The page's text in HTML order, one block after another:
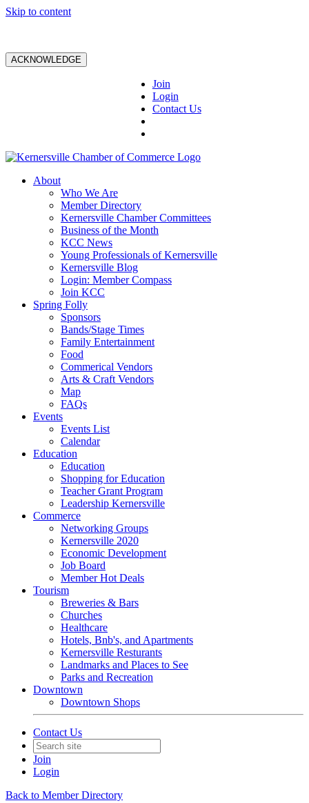
Skip to content
ACKNOWLEDGE
Join
Login
Contact Us
About
Who We Are
Member Directory
Kernersville Chamber Committees
Business of the Month
KCC News
Young Professionals of Kernersville
Kernersville Blog
Login: Member Compass
Join KCC
Spring Folly
Sponsors
Bands/Stage Times
Family Entertainment
Food
Commerical Vendors
Arts & Craft Vendors
Map
FAQs
Events
Events List
Calendar
Education
Education
Shopping for Education
Teacher Grant Program
Leadership Kernersville
Commerce
Networking Groups
Kernersville 2020
Economic Development
Job Board
Member Hot Deals
Tourism
Breweries & Bars
Churches
Healthcare
Hotels, Bnb's, and Apartments
Kernersville Resturants
Landmarks and Places to See
Parks and Recreation
Downtown
Downtown Shops
Contact Us
Join
Login
Back to Member Directory